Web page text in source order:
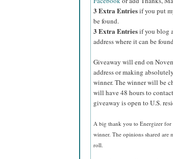
3 Extra Entriesif you put
be found.
3 Extra Entriesif you blog
address where it can be
Giveaway will end on
address or making
winner. The winner will be
will have 48 hours to
giveaway is open to U.S.
A big thank you to Energizer for
winner. The opinions shared are
roll.